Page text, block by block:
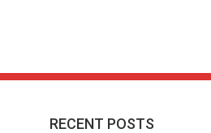
RECENT POSTS